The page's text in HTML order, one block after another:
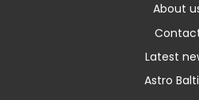
About
Latest
Astro